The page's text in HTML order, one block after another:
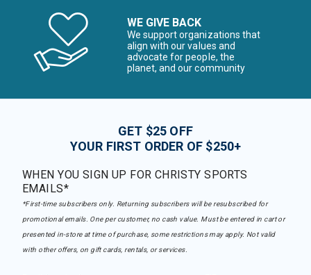
WE GIVE BACK
We support organizations that
align with our values and
advocate for people, the
planet, and our community
GET $25 OFF
YOUR FIRST ORDER OF $250+
WHEN YOU SIGN UP FOR CHRISTY SPORTS
EMAILS*
*First-time subscribers only. Returning subscribers will be resubscribed for
promotional emails. One per customer, no cash value. Must be entered in cart or
presented in-store at time of purchase, some restrictions may apply. Not valid
with other offers, on gift cards, rentals, or services.